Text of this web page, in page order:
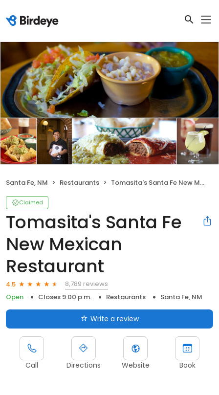
Santa Fe, NM Restaurants Tomasita's Santa Fe New Mexican Restaurant
Claimed
Tomasita's Santa Fe
New Mexican
Restaurant
4.5
8,789 reviews
Open
Closes 9:00 p.m. Restaurants Santa Fe, NM
Write a review
Call Directions Website Book